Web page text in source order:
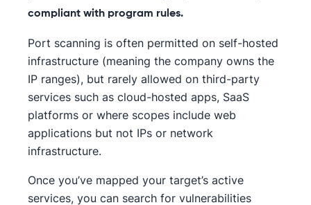
compliant with program rules.
Port scanning is often permitted on self-hosted
infrastructure (meaning the company owns the
IP ranges), but rarely allowed on third-party
services such as cloud-hosted apps, SaaS
platforms or where scopes include web
applications but not IPs or network
infrastructure.
Once you’ve mapped your target’s active
services, you can search for vulnerabilities